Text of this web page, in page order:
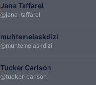
Jana Taffarel
@jana-taffarel
muhtemelaskdizi
@muhtemelaskdizi
Tucker Carlson
@tucker-carlson